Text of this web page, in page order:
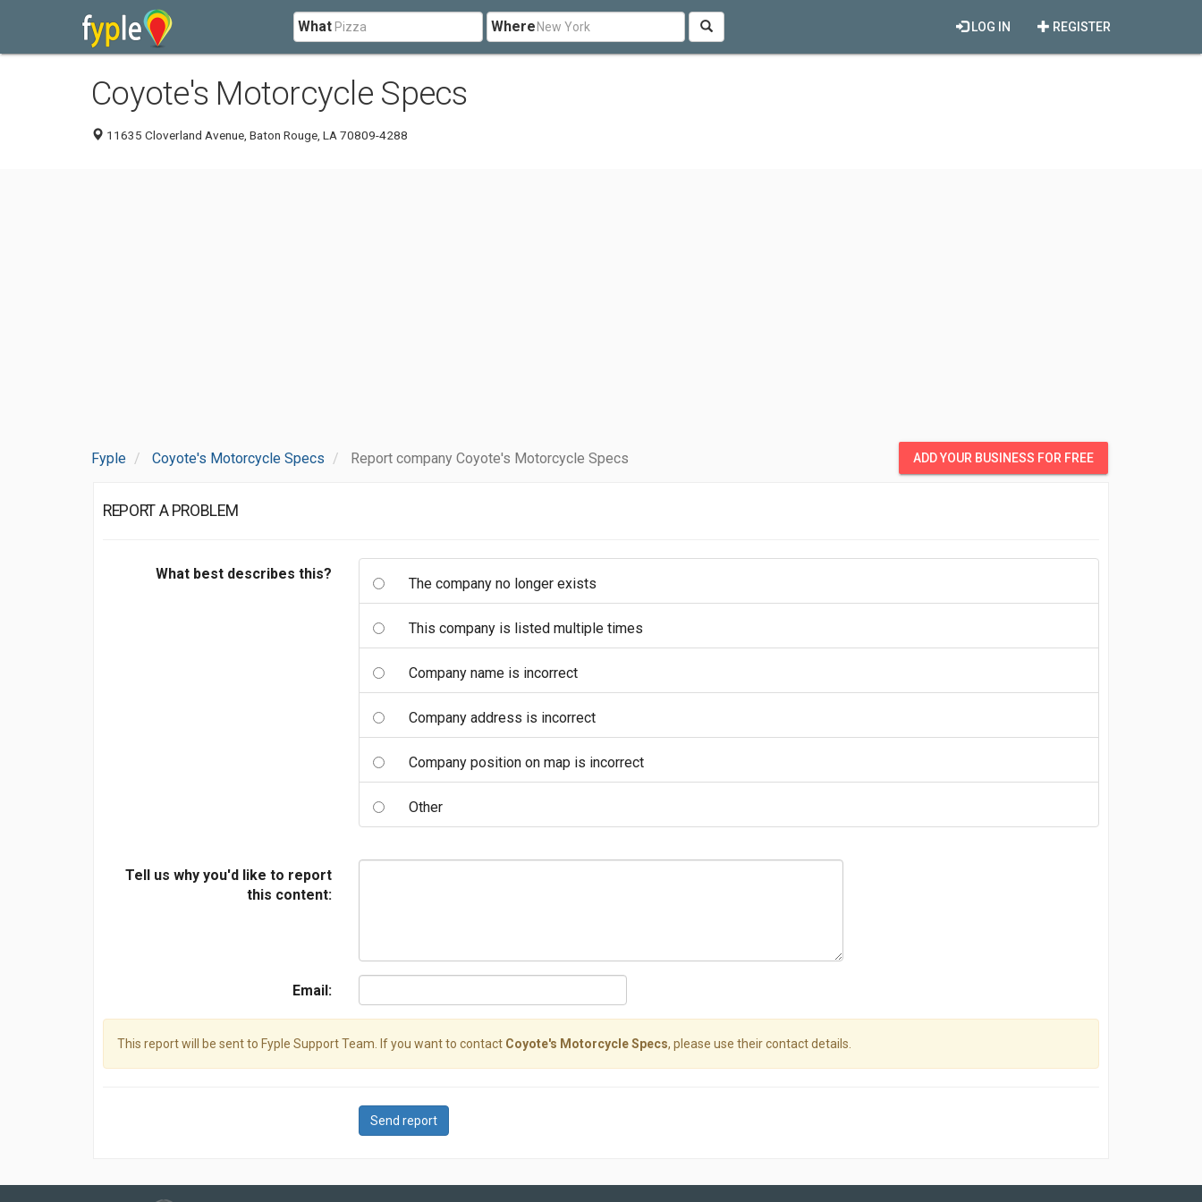
What Where REGISTER
LOG IN
Coyote's Motorcycle Specs
11635 Cloverland Avenue, Baton Rouge, LA 70809-4288
Fyple Coyote's Motorcycle Specs Report company Coyote's Motorcycle Specs ADD YOUR BUSINESS FOR FREE
REPORT A PROBLEM
What best describes this?
The company no longer exists
This company is listed multiple times
Company name is incorrect
Company address is incorrect
Company position on map is incorrect
Other
Tell us why you'd like to report
this content:
Email:
This report will be sent to Fyple Support Team. If you want to contact Coyote's Motorcycle Specs, please use their contact details.
Send report